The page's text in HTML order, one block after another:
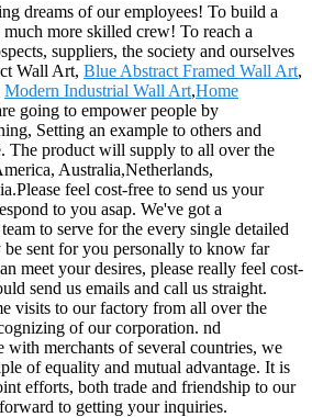
dreams of our employees! To build a
more skilled crew! To reach a
suppliers, the society and ourselves
Wall Art, Blue Abstract Framed Wall Art,
Modern Industrial Wall Art,Home
going to empower people by
Setting an example to others and
The product will supply to all over the
Australia,Netherlands,
feel cost-free to send us your
to you asap. We've got a
to serve for the every single detailed
be sent for you personally to know far
meet your desires, please really feel cost-
send us emails and call us straight.
visits to our factory from all over the
of our corporation. nd
with merchants of several countries, we
of equality and mutual advantage. It is
efforts, both trade and friendship to our
to getting your inquiries.